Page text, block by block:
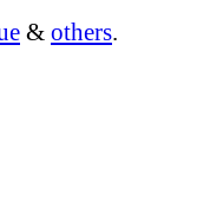
& others.